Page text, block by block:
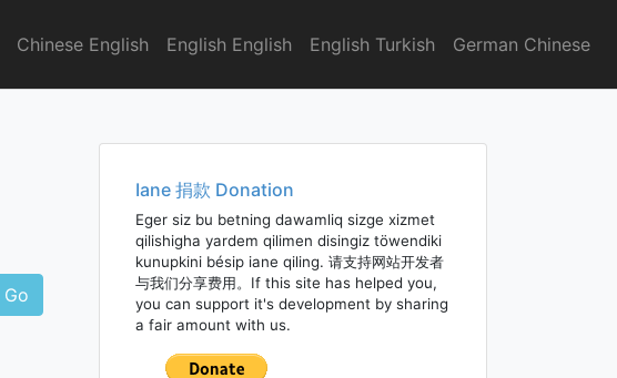
Chinese English English English English Turkish German Chinese
Go
Iane 捐款 Donation
Eger siz bu betning dawamliq sizge xizmet
qilishigha yardem qilimen disingiz töwendiki
kunupkini bésip iane qiling. 请支持网站开发者
与我们分享费用。If this site has helped you,
you can support it's development by sharing
a fair amount with us.